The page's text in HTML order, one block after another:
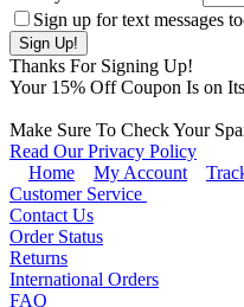
Sign up for text messages
Thanks For Signing Up!
Your 15% Off Coupon Is on
Make Sure To Check Your
Read Our Privacy Policy
Home
My Account
Customer Service
Contact Us
Order Status
Returns
International Orders
FAQ